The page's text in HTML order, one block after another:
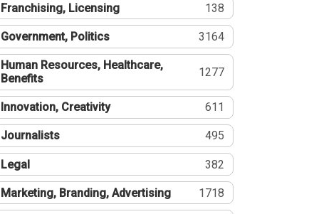
Franchising, Licensing 138
Government, Politics 3164
Human Resources, Healthcare,
Benefits
1277
Innovation, Creativity 611
Journalists 495
Legal 382
Marketing, Branding, Advertising 1718